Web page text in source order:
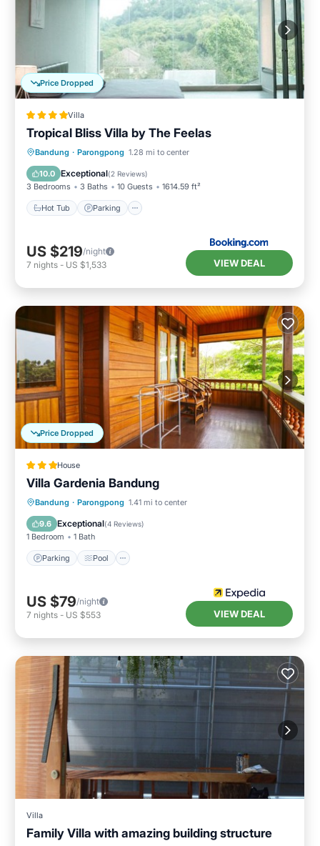
Price Dropped
Villa
Tropical Bliss Villa by The Feelas
Bandung · Parongpong 1.28 mi to center
10.0 Exceptional(2 Reviews)
3 Bedrooms 3 Baths 10 Guests 1614.59 ft²
Hot Tub Parking
Hot Tub Parking
Pool
Balcony/Terrace
US $219/night
7 nights - US $1,533 VIEW DEAL
Price Dropped
House
Villa Gardenia Bandung
Bandung · Parongpong 1.41 mi to center
9.6 Exceptional(4 Reviews)
1 Bedroom 1 Bath
Parking Pool
Parking Pool
Balcony/Terrace
Child Friendly
US $79/night
7 nights - US $553 VIEW DEAL
Villa
Family Villa with amazing building structure